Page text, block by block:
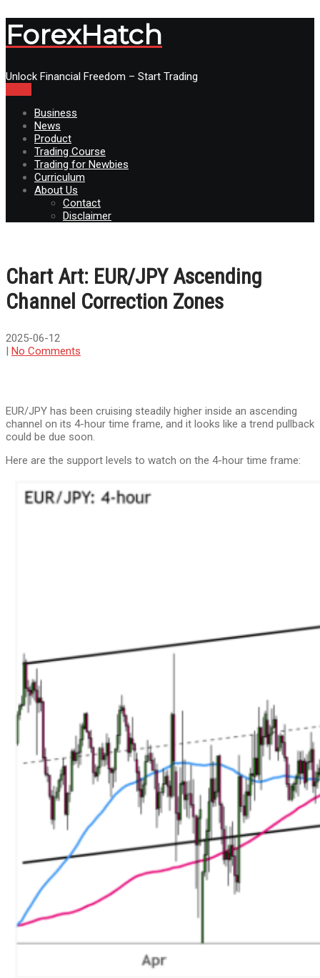
ForexHatch
Unlock Financial Freedom – Start Trading
Business
News
Product
Trading Course
Trading for Newbies
Curriculum
About Us
Contact
Disclaimer
Chart Art: EUR/JPY Ascending
Channel Correction Zones
2025-06-12
| No Comments
EUR/JPY has been cruising steadily higher inside an ascending
channel on its 4-hour time frame, and it looks like a trend pullback
could be due soon.
Here are the support levels to watch on the 4-hour time frame: